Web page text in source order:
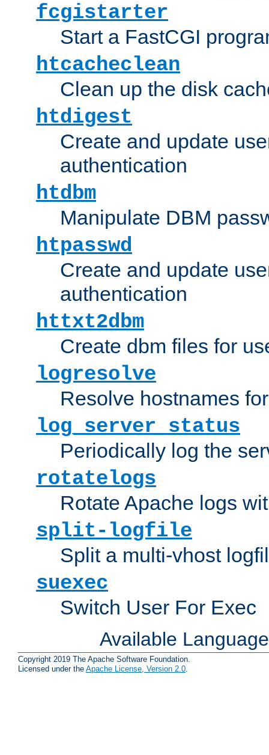
fcgistarter
Start a FastCGI
htcacheclean
Clean up the disk
htdigest
Create and update
authentication
htdbm
Manipulate DBM
htpasswd
Create and update
authentication
httxt2dbm
Create dbm files for
logresolve
Resolve hostnames
log_server_status
Periodically log the
rotatelogs
Rotate Apache logs
split-logfile
Split a multi-vhost
suexec
Switch User For Exec
Available
Copyright 2019 The Apache Software Foundation.
Licensed under the Apache License, Version 2.0.